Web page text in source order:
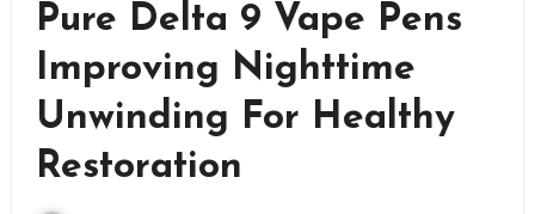
Pure Delta 9 Vape Pens
Improving Nighttime
Unwinding For Healthy
Restoration